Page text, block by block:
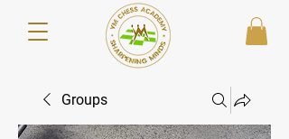
Groups